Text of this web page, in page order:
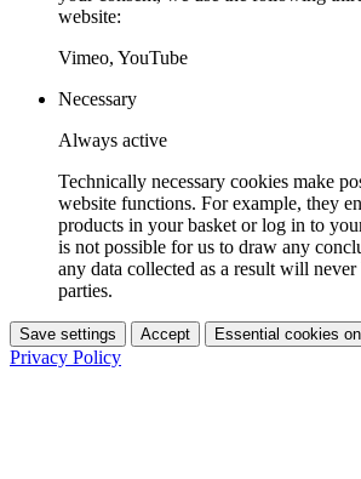
website:
Vimeo, YouTube
Necessary
Always active
Technically necessary cookies make
website functions. For example, they
products in your basket or log in to
is not possible for us to draw any
any data collected as a result will never
parties.
Save settings Accept Essential cookies
Privacy Policy